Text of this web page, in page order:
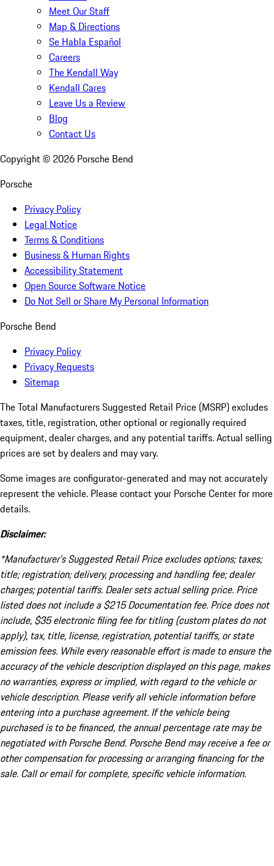
Meet Our Staff
Map & Directions
Se Habla Español
Careers
The Kendall Way
Kendall Cares
Leave Us a Review
Blog
Contact Us
Copyright © 2026 Porsche Bend
Porsche
Privacy Policy
Legal Notice
Terms & Conditions
Business & Human Rights
Accessibility Statement
Open Source Software Notice
Do Not Sell or Share My Personal Information
Porsche Bend
Privacy Policy
Privacy Requests
Sitemap
The Total Manufacturers Suggested Retail Price (MSRP) excludes
taxes, title, registration, other optional or regionally required
equipment, dealer charges, and any potential tariffs. Actual selling
prices are set by dealers and may vary.
Some images are configurator-generated and may not accurately
represent the vehicle. Please contact your Porsche Center for more
details.
Disclaimer:
*Manufacturer’s Suggested Retail Price excludes options; taxes;
title; registration; delivery, processing and handling fee; dealer
charges; potential tariffs. Dealer sets actual selling price. Price
listed does not include a $215 Documentation fee. Price does not
include, $35 electronic filing fee for titling (custom plates do not
apply), tax, title, license, registration, potential tariffs, or state
emission fees. While every reasonable effort is made to ensure the
accuracy of the vehicle description displayed on this page, makes
no warranties, express or implied, with regard to the vehicle or
vehicle description. Please verify all vehicle information before
entering into a purchase agreement. If the vehicle being
purchased is to be financed, the annual percentage rate may be
negotiated with Porsche Bend. Porsche Bend may receive a fee or
other compensation for processing or arranging financing for the
sale. Call or email for complete, specific vehicle information.